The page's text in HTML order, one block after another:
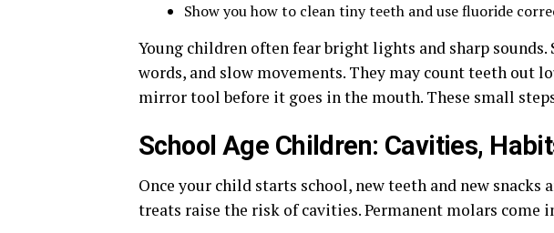
Show you how to clean tiny teeth and use fluoride
Young children often fear bright lights and sharp
words, and slow movements. They may count teeth out
mirror tool before it goes in the mouth. These small
School Age Children: Cavities,
Once your child starts school, new teeth and new snacks
treats raise the risk of cavities. Permanent molars come